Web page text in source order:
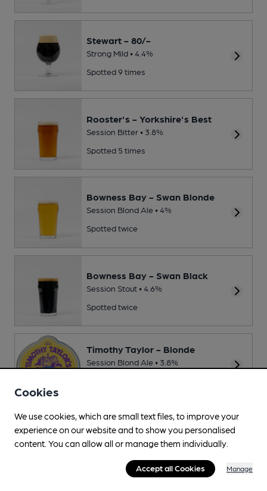
Stewart - 80/-
Strong Mild • 4.4%
Spotted 9 times
Rooster's - Yorkshire's Best
Session Bitter • 3.8%
Spotted 5 times
Bowness Bay - Swan Blonde
Session Blond Ale • 4%
Spotted twice
Bowness Bay - Swan Black
Session Stout • 4.6%
Spotted twice
Timothy Taylor - Blonde
Session Blond Ale • 3.8%
Source: Regional
Cookies
We use cookies, which are small text files, to improve your
experience on our website and to show you personalised
content. You can allow all or manage them individually.
Accept all Cookies Manage